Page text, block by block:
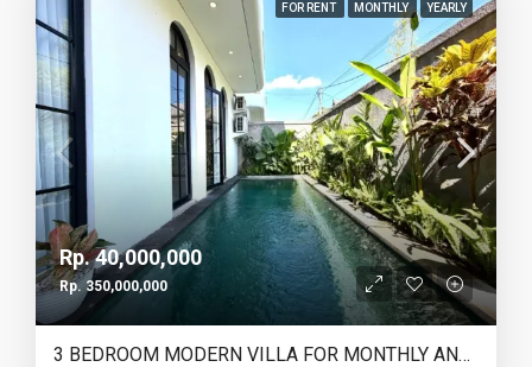
FOR RENT MONTHLY YEARLY
Rp. 40,000,000
Rp. 350,000,000
3 BEDROOM MODERN VILLA FOR MONTHLY AND YEARLY RENT IN PANTAI LIMA PERERENAN – AF771 C